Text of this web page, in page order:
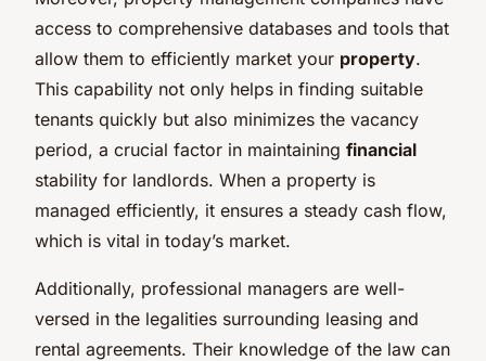
access to comprehensive databases and tools that
allow them to efficiently market your property.
This capability not only helps in finding suitable
tenants quickly but also minimizes the vacancy
period, a crucial factor in maintaining financial
stability for landlords. When a property is
managed efficiently, it ensures a steady cash flow,
which is vital in today’s market.
Additionally, professional managers are well-
versed in the legalities surrounding leasing and
rental agreements. Their knowledge of the law can